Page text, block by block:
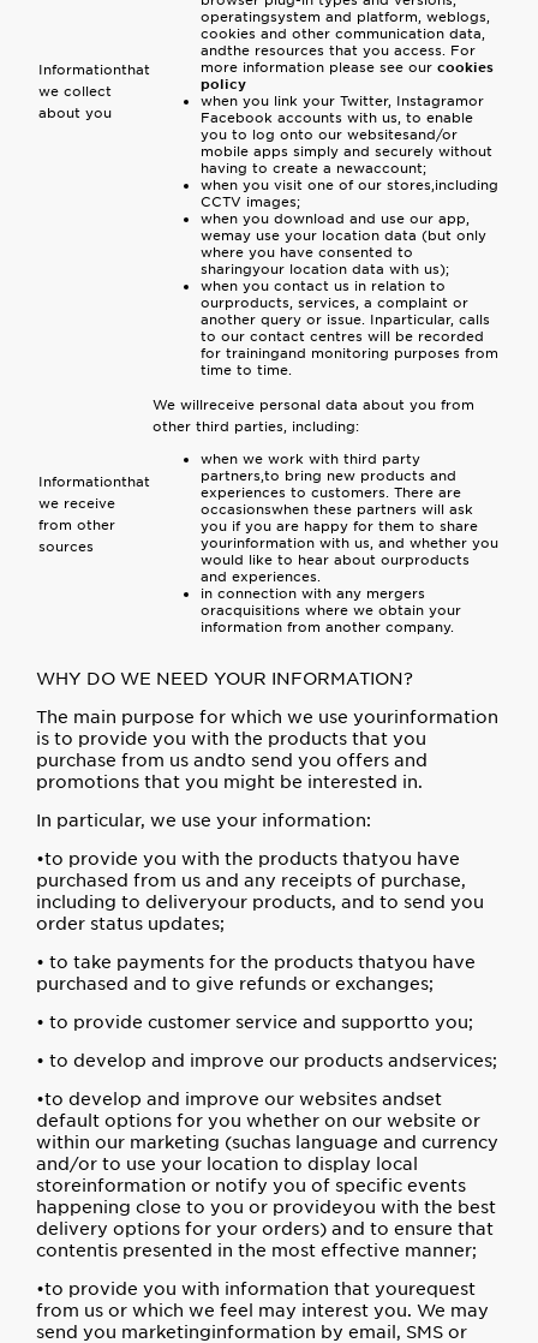
Informationthat
we collect
about you
operatingsystem and platform, weblogs,
cookies and other communication data,
andthe resources that you access. For
more information please see our cookies
policy
when you link your Twitter, Instagramor
Facebook accounts with us, to enable
you to log onto our websitesand/or
mobile apps simply and securely without
having to create a newaccount;
when you visit one of our stores,including
CCTV images;
when you download and use our app,
wemay use your location data (but only
where you have consented to
sharingyour location data with us);
when you contact us in relation to
ourproducts, services, a complaint or
another query or issue. Inparticular, calls
to our contact centres will be recorded
for trainingand monitoring purposes from
time to time.
Informationthat
we receive
from other
sources
We willreceive personal data about you from
other third parties, including:
when we work with third party
partners,to bring new products and
experiences to customers. There are
occasionswhen these partners will ask
you if you are happy for them to share
yourinformation with us, and whether you
would like to hear about ourproducts
and experiences.
in connection with any mergers
oracquisitions where we obtain your
information from another company.
WHY DO WE NEED YOUR INFORMATION?
The main purpose for which we use yourinformation
is to provide you with the products that you
purchase from us andto send you offers and
promotions that you might be interested in.
In particular, we use your information:
•to provide you with the products thatyou have
purchased from us and any receipts of purchase,
including to deliveryour products, and to send you
order status updates;
• to take payments for the products thatyou have
purchased and to give refunds or exchanges;
• to provide customer service and supportto you;
• to develop and improve our products andservices;
•to develop and improve our websites andset
default options for you whether on our website or
within our marketing (suchas language and currency
and/or to use your location to display local
storeinformation or notify you of specific events
happening close to you or provideyou with the best
delivery options for your orders) and to ensure that
contentis presented in the most effective manner;
•to provide you with information that yourequest
from us or which we feel may interest you. We may
send you marketinginformation by email, SMS or